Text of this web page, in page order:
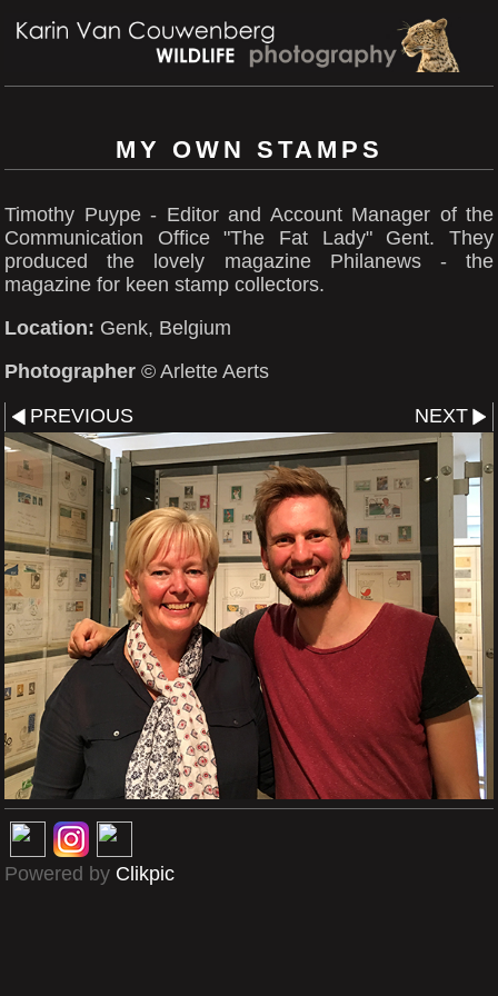
MY OWN STAMPS
Timothy Puype - Editor and Account Manager of the
Communication Office "The Fat Lady" Gent. They
produced the lovely magazine Philanews - the
magazine for keen stamp collectors.
Location: Genk, Belgium
Photographer © Arlette Aerts
PREVIOUS NEXT
Powered by Clikpic